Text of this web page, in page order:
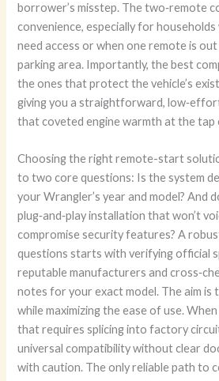
borrower’s misstep. The two‑remote
convenience, especially for
need access or when one remote is
parking area. Importantly, the best
the ones that protect the vehicle’s
giving you a straightforward,
that coveted engine warmth at the
Choosing the right remote-start
to two core questions: Is the system
your Wrangler’s year and model? And
plug‑and‑play installation that won’t
compromise security features? A
questions starts with verifying official
reputable manufacturers and
notes for your exact model. The aim is
while maximizing the ease of use.
that requires splicing into factory
universal compatibility without clear
with caution. The only reliable path to